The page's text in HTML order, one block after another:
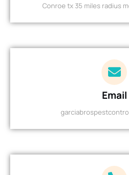
Conroe tx 35 miles radius
Email